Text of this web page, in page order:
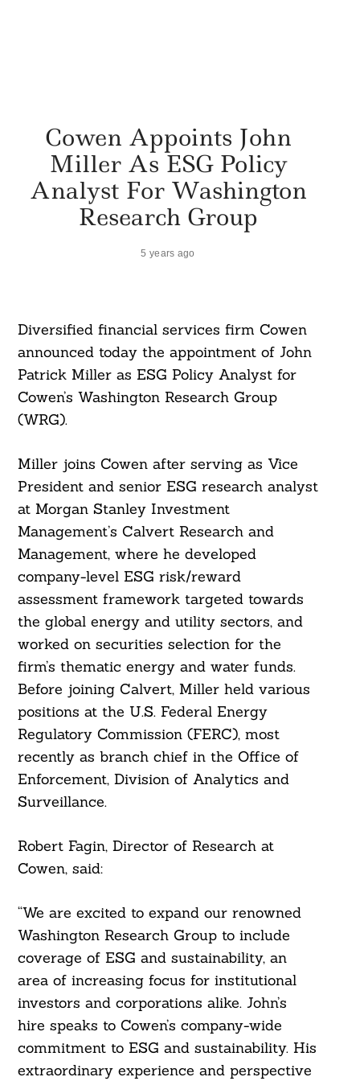
Cowen Appoints John
Miller As ESG Policy
Analyst For Washington
Research Group
5 years ago
Diversified financial services firm Cowen
announced today the appointment of John
Patrick Miller as ESG Policy Analyst for
Cowen’s Washington Research Group
(WRG).
Miller joins Cowen after serving as Vice
President and senior ESG research analyst
at Morgan Stanley Investment
Management’s Calvert Research and
Management, where he developed
company-level ESG risk/reward
assessment framework targeted towards
the global energy and utility sectors, and
worked on securities selection for the
firm’s thematic energy and water funds.
Before joining Calvert, Miller held various
positions at the U.S. Federal Energy
Regulatory Commission (FERC), most
recently as branch chief in the Office of
Enforcement, Division of Analytics and
Surveillance.
Robert Fagin, Director of Research at
Cowen, said:
“We are excited to expand our renowned
Washington Research Group to include
coverage of ESG and sustainability, an
area of increasing focus for institutional
investors and corporations alike. John’s
hire speaks to Cowen’s company-wide
commitment to ESG and sustainability. His
extraordinary experience and perspective